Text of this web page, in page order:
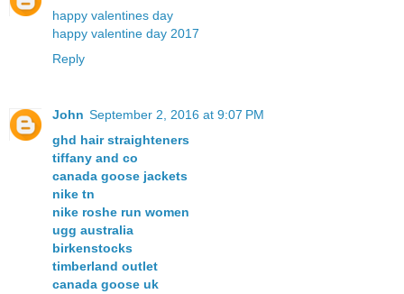
happy valentines day
happy valentine day 2017
Reply
John September 2, 2016 at 9:07 PM
ghd hair straighteners
tiffany and co
canada goose jackets
nike tn
nike roshe run women
ugg australia
birkenstocks
timberland outlet
canada goose uk